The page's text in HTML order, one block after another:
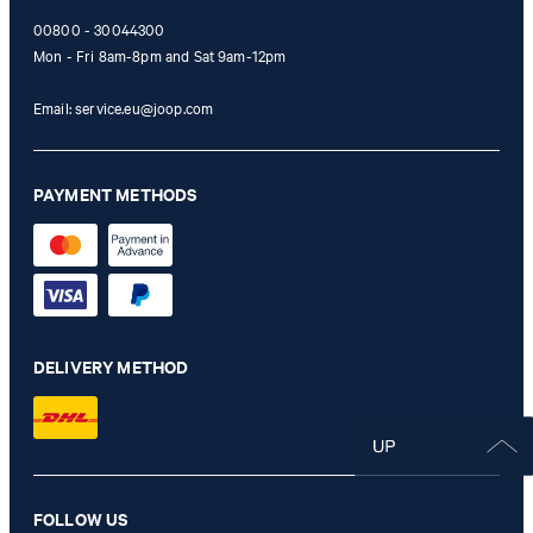
00800 - 30044300
Mon - Fri 8am-8pm and Sat 9am-12pm
Email:service.eu@joop.com
PAYMENT METHODS
DELIVERY METHOD
FOLLOW US